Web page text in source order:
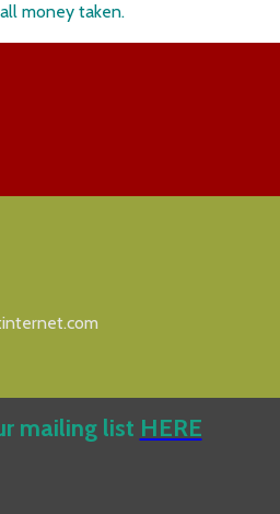
money taken.
mailing list HERE